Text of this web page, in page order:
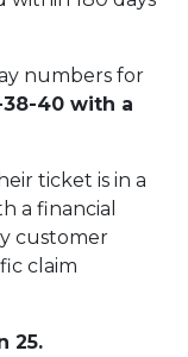
numbers for
38-40 with a
ticket is in a
a financial
customer
claim
25.